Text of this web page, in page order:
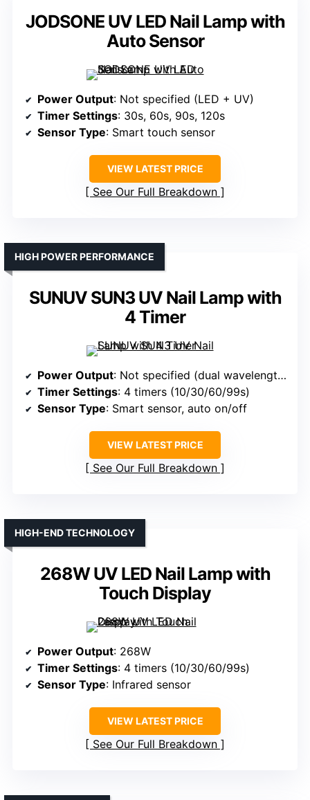
JODSONE UV LED Nail Lamp with
Auto Sensor
Power Output: Not specified (LED + UV)
Timer Settings: 30s, 60s, 90s, 120s
Sensor Type: Smart touch sensor
VIEW LATEST PRICE
See Our Full Breakdown
SUNUV SUN3 UV Nail Lamp with
4 Timer
HIGH POWER PERFORMANCE
Power Output: Not specified (dual wavelength)
Timer Settings: 4 timers (10/30/60/99s)
Sensor Type: Smart sensor, auto on/off
VIEW LATEST PRICE
See Our Full Breakdown
268W UV LED Nail Lamp with
Touch Display
HIGH-END TECHNOLOGY
Power Output: 268W
Timer Settings: 4 timers (10/30/60/99s)
Sensor Type: Infrared sensor
VIEW LATEST PRICE
See Our Full Breakdown